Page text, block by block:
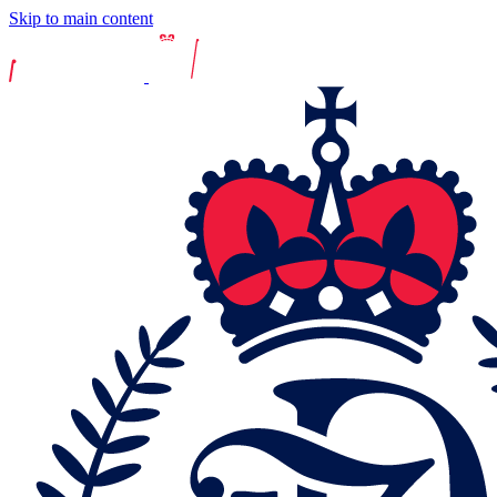
Skip to main content